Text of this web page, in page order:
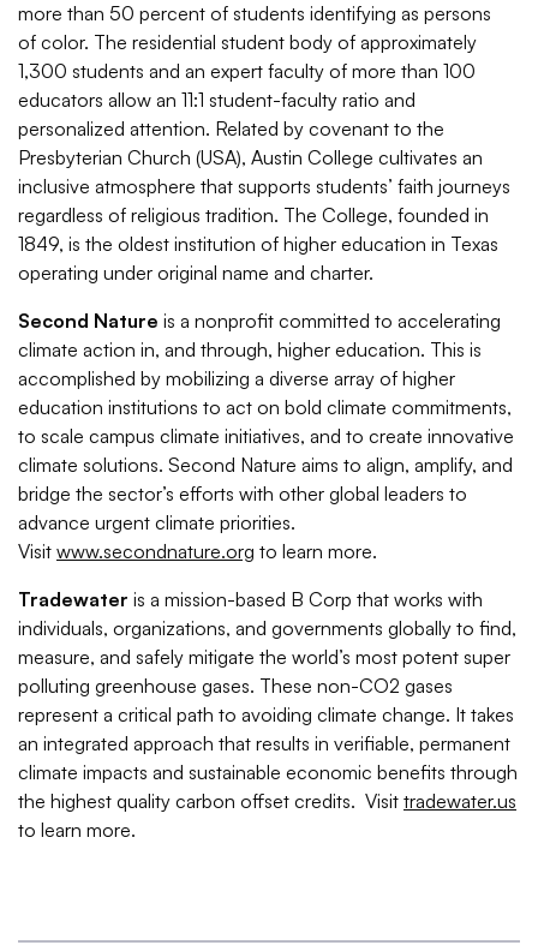
more than 50 percent of students identifying as persons
of color. The residential student body of approximately
1,300 students and an expert faculty of more than 100
educators allow an 11:1 student-faculty ratio and
personalized attention. Related by covenant to the
Presbyterian Church (USA), Austin College cultivates an
inclusive atmosphere that supports students’ faith journeys
regardless of religious tradition. The College, founded in
1849, is the oldest institution of higher education in Texas
operating under original name and charter.
Second Nature is a nonprofit committed to accelerating
climate action in, and through, higher education. This is
accomplished by mobilizing a diverse array of higher
education institutions to act on bold climate commitments,
to scale campus climate initiatives, and to create innovative
climate solutions. Second Nature aims to align, amplify, and
bridge the sector’s efforts with other global leaders to
advance urgent climate priorities.
Visit www.secondnature.org to learn more.
Tradewater is a mission-based B Corp that works with
individuals, organizations, and governments globally to find,
measure, and safely mitigate the world’s most potent super
polluting greenhouse gases. These non-CO2 gases
represent a critical path to avoiding climate change. It takes
an integrated approach that results in verifiable, permanent
climate impacts and sustainable economic benefits through
the highest quality carbon offset credits. Visit tradewater.us
to learn more.